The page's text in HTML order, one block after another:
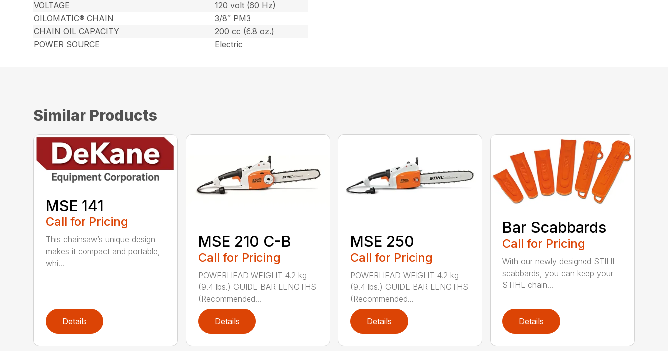
VOLTAGE
120 volt (60 Hz)
OILOMATIC® CHAIN
3/8″ PM3
CHAIN OIL CAPACITY
200 cc (6.8 oz.)
POWER SOURCE
Electric
Similar Products
MSE 141
Call for Pricing
This chainsaw’s unique design
makes it compact and portable,
whi...
Details
MSE 210 C-B
Call for Pricing
POWERHEAD WEIGHT 4.2 kg
(9.4 lbs.) GUIDE BAR LENGTHS
(Recommended...
Details
MSE 250
Call for Pricing
POWERHEAD WEIGHT 4.2 kg
(9.4 lbs.) GUIDE BAR LENGTHS
(Recommended...
Details
Bar Scabbards
Call for Pricing
With our newly designed STIHL
scabbards, you can keep your
STIHL chain...
Details